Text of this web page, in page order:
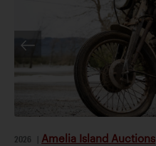
2026 Amelia Island Auctions